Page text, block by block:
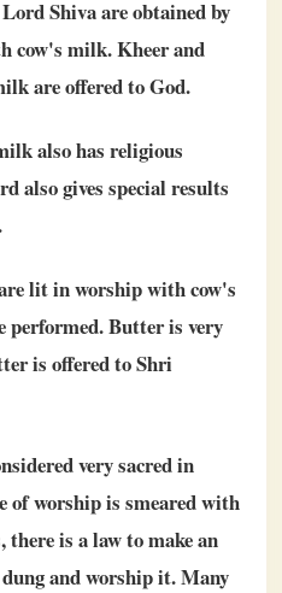
Shiva are obtained by
cow's milk. Kheer and
are offered to God.
also has religious
also gives special results
lit in worship with cow's
performed. Butter is very
is offered to Shri
very sacred in
of worship is smeared with
is a law to make an
and worship it. Many